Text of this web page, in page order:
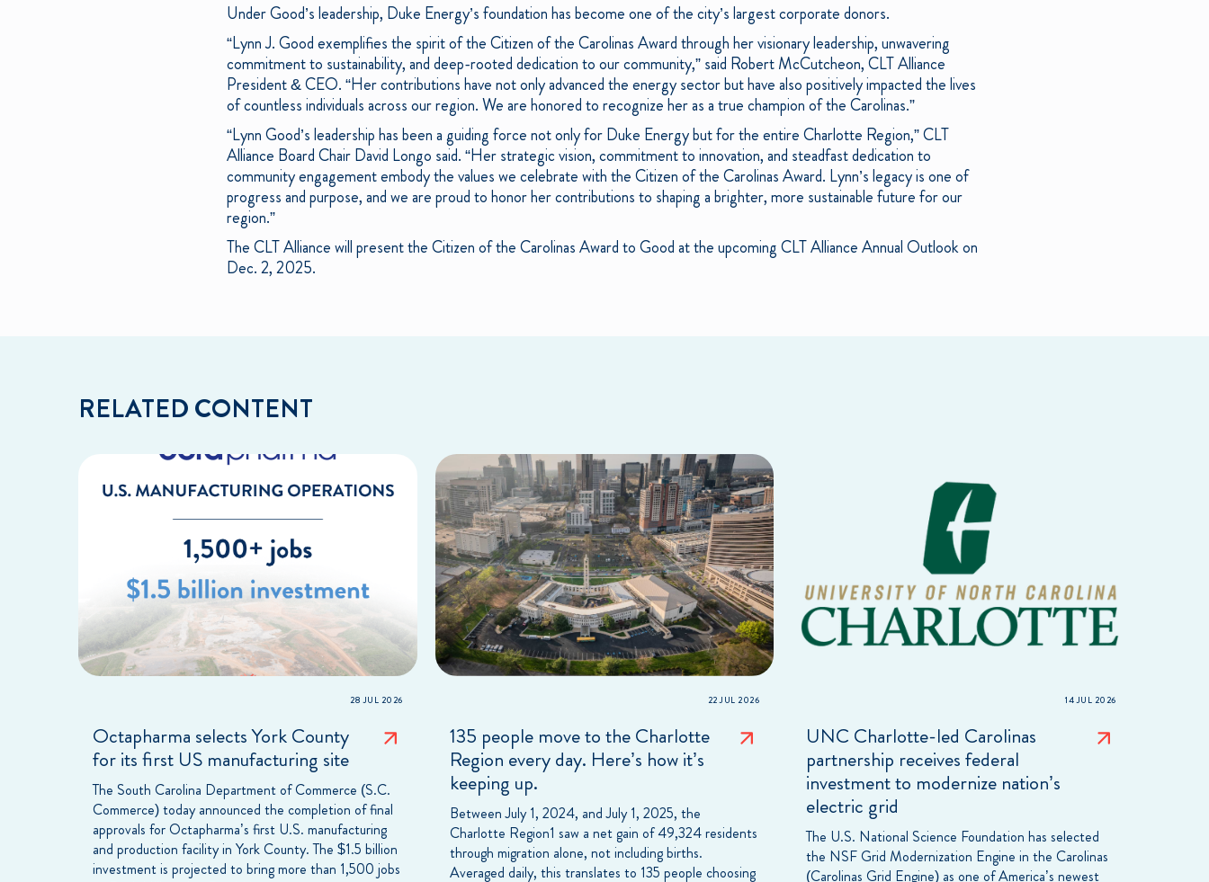
Under Good’s leadership, Duke Energy’s foundation has become one of the city’s largest corporate donors.
“Lynn J. Good exemplifies the spirit of the Citizen of the Carolinas Award through her visionary leadership, unwavering
commitment to sustainability, and deep-rooted dedication to our community,” said Robert McCutcheon, CLT Alliance
President & CEO. “Her contributions have not only advanced the energy sector but have also positively impacted the lives
of countless individuals across our region. We are honored to recognize her as a true champion of the Carolinas.”
“Lynn Good’s leadership has been a guiding force not only for Duke Energy but for the entire Charlotte Region,” CLT
Alliance Board Chair David Longo said. “Her strategic vision, commitment to innovation, and steadfast dedication to
community engagement embody the values we celebrate with the Citizen of the Carolinas Award. Lynn’s legacy is one of
progress and purpose, and we are proud to honor her contributions to shaping a brighter, more sustainable future for our
region.”
The CLT Alliance will present the Citizen of the Carolinas Award to Good at the upcoming CLT Alliance Annual Outlook on
Dec. 2, 2025.
RELATED CONTENT
28 JUL 2026
Octapharma selects York County
for its first US manufacturing site
The South Carolina Department of Commerce (S.C.
Commerce) today announced the completion of final
approvals for Octapharma’s first U.S. manufacturing
and production facility in York County. The $1.5 billion
investment is projected to bring more than 1,500 jobs
22 JUL 2026
135 people move to the Charlotte
Region every day. Here’s how it’s
keeping up.
Between July 1, 2024, and July 1, 2025, the
Charlotte Region1 saw a net gain of 49,324 residents
through migration alone, not including births.
Averaged daily, this translates to 135 people choosing
14 JUL 2026
UNC Charlotte-led Carolinas
partnership receives federal
investment to modernize nation’s
electric grid
The U.S. National Science Foundation has selected
the NSF Grid Modernization Engine in the Carolinas
(Carolinas Grid Engine) as one of America’s newest